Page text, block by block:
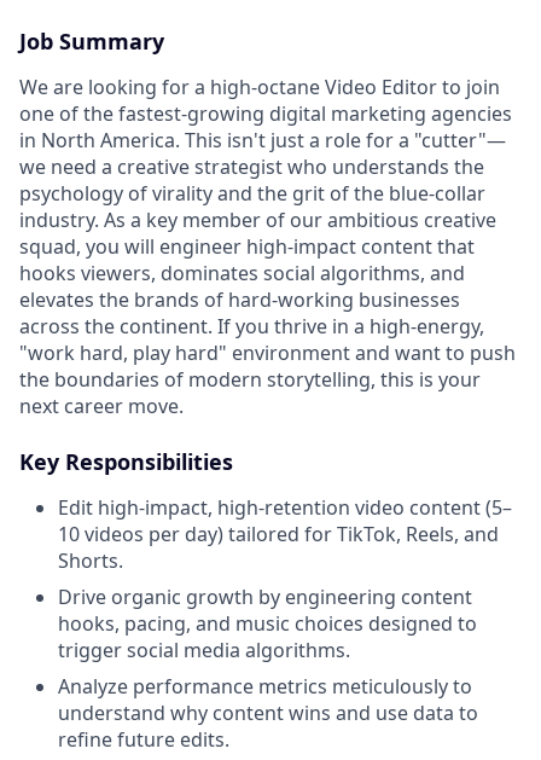
Job Summary
We are looking for a high-octane Video Editor to join
one of the fastest-growing digital marketing agencies
in North America. This isn't just a role for a "cutter"—
we need a creative strategist who understands the
psychology of virality and the grit of the blue-collar
industry. As a key member of our ambitious creative
squad, you will engineer high-impact content that
hooks viewers, dominates social algorithms, and
elevates the brands of hard-working businesses
across the continent. If you thrive in a high-energy,
"work hard, play hard" environment and want to push
the boundaries of modern storytelling, this is your
next career move.
Key Responsibilities
Edit high-impact, high-retention video content (5–
10 videos per day) tailored for TikTok, Reels, and
Shorts.
Drive organic growth by engineering content
hooks, pacing, and music choices designed to
trigger social media algorithms.
Analyze performance metrics meticulously to
understand why content wins and use data to
refine future edits.